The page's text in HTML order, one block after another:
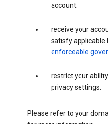
account.
receive your
satisfy applicable
enforceable
restrict your
privacy settings.
Please refer to your